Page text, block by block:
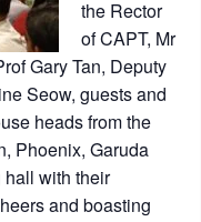
the Rector
of CAPT, Mr
Gary Tan, Deputy
Seow, guests and
heads from the
Phoenix, Garuda
with their
and boasting